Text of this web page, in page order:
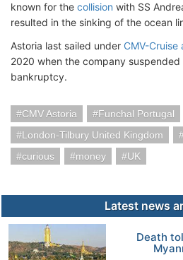
known for the collision with SS
resulted in the sinking of the ocean
Astoria last sailed under CMV-Cruise
2020 when the company
bankruptcy.
CMV Astoria
Funchal Portugal
London-Tilbury United Kingdom
curious
money UK
Latest news
Death